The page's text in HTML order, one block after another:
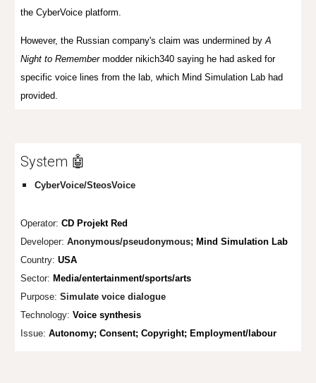
the CyberVoice platform.
However, the Russian company's claim was undermined byA
Night to Remembermodder nikich340 saying he had asked for
specific voice lines from the lab, which Mind Simulation Lab had
provided.
System 🤖
CyberVoice/SteosVoice
Operator: CD Projekt Red
Developer: Anonymous/pseudonymous; Mind Simulation Lab
Country:USA
Sector: Media/entertainment/sports/arts
Purpose:Simulate voice dialogue
Technology: Voice synthesis
Issue: Autonomy; Consent; Copyright; Employment/labour